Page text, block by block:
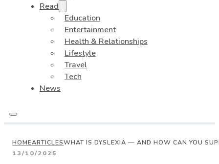
Read
Education
Entertainment
Health & Relationships
Lifestyle
Travel
Tech
News
HOMEARTICLESWHAT IS DYSLEXIA — AND HOW CAN YOU
13/10/2025